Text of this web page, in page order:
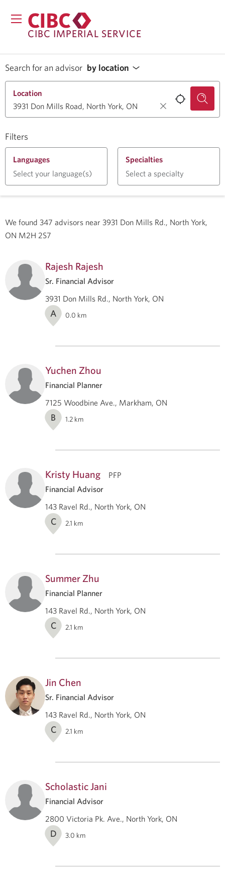
CIBC IMPERIAL SERVICE
Search for an advisor by location
Filters
Location
Languages
Select your language(s)
Specialties
Select a specialty
We found 347 advisors near 3931 Don Mills Rd., North York,
ON M2H 2S7
Rajesh Rajesh
Sr. Financial Advisor
3931 Don Mills Rd., North York, ON
A 0.0 km
Yuchen Zhou
Financial Planner
7125 Woodbine Ave., Markham, ON
B 1.2 km
Kristy Huang
PFP
Financial Advisor
143 Ravel Rd., North York, ON
C 2.1 km
Summer Zhu
Financial Planner
143 Ravel Rd., North York, ON
C 2.1 km
Jin Chen
Sr. Financial Advisor
143 Ravel Rd., North York, ON
C 2.1 km
Scholastic Jani
Financial Advisor
2800 Victoria Pk. Ave., North York, ON
D 3.0 km